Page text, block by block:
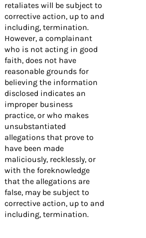
retaliates will be subject to
corrective action, up to and
including, termination.
However, a complainant
who is not acting in good
faith, does not have
reasonable grounds for
believing the information
disclosed indicates an
improper business
practice, or who makes
unsubstantiated
allegations that prove to
have been made
maliciously, recklessly, or
with the foreknowledge
that the allegations are
false, may be subject to
corrective action, up to and
including, termination.